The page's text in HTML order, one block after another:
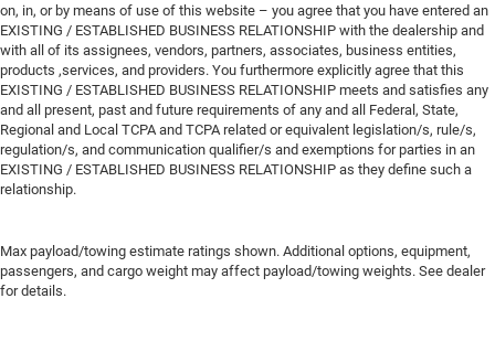
on, in, or by means of use of this website – you agree that you have entered an
EXISTING / ESTABLISHED BUSINESS RELATIONSHIP with the dealership and
with all of its assignees, vendors, partners, associates, business entities,
products ,services, and providers. You furthermore explicitly agree that this
EXISTING / ESTABLISHED BUSINESS RELATIONSHIP meets and satisfies any
and all present, past and future requirements of any and all Federal, State,
Regional and Local TCPA and TCPA related or equivalent legislation/s, rule/s,
regulation/s, and communication qualifier/s and exemptions for parties in an
EXISTING / ESTABLISHED BUSINESS RELATIONSHIP as they define such a
relationship.
Max payload/towing estimate ratings shown. Additional options, equipment,
passengers, and cargo weight may affect payload/towing weights. See dealer
for details.